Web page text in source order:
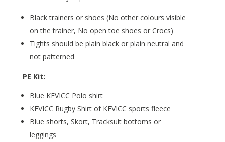
Black trainers or shoes (No other colours visible
on the trainer, No open toe shoes or Crocs)
Tights should be plain black or plain neutral and
not patterned
PE Kit:
Blue KEVICC Polo shirt
KEVICC Rugby Shirt of KEVICC sports fleece
Blue shorts, Skort, Tracksuit bottoms or
leggings